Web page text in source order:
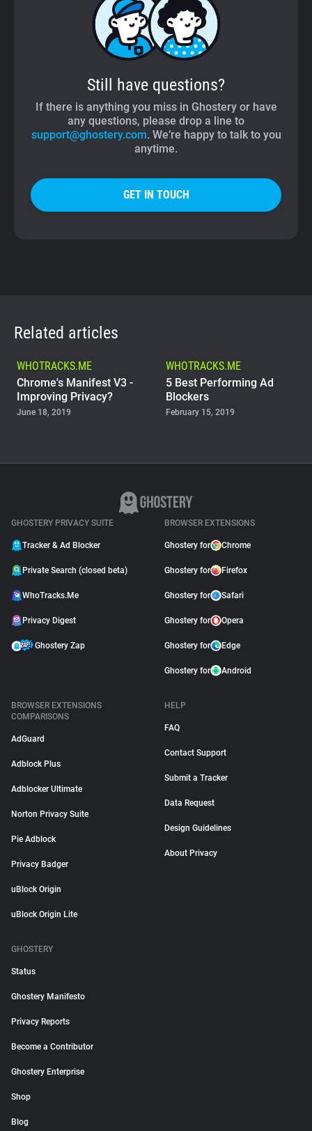
Still have questions?
If there is anything you miss in Ghostery or have
any questions, please drop a line to
support@ghostery.com. We’re happy to talk to you
anytime.
GET IN TOUCH
Related articles
WHOTRACKS.ME
Chrome's Manifest V3 -
Improving Privacy?
June 18, 2019
WHOTRACKS.ME
5 Best Performing Ad
Blockers
February 15, 2019
The Trackers Who Steal
GHOSTERY PRIVACY SUITE
Tracker & Ad Blocker
Private Search (closed beta)
WhoTracks.Me
Privacy Digest
Ghostery Zap
BROWSER EXTENSIONS
Ghostery for Chrome
Ghostery for Firefox
Ghostery for Safari
Ghostery for Opera
Ghostery for Edge
Ghostery for Android
BROWSER EXTENSIONS
COMPARISONS
AdGuard
Adblock Plus
Adblocker Ultimate
Norton Privacy Suite
Pie Adblock
Privacy Badger
uBlock Origin
uBlock Origin Lite
HELP
FAQ
Contact Support
Submit a Tracker
Data Request
Design Guidelines
About Privacy
GHOSTERY
Status
Ghostery Manifesto
Privacy Reports
Become a Contributor
Ghostery Enterprise
Shop
Blog